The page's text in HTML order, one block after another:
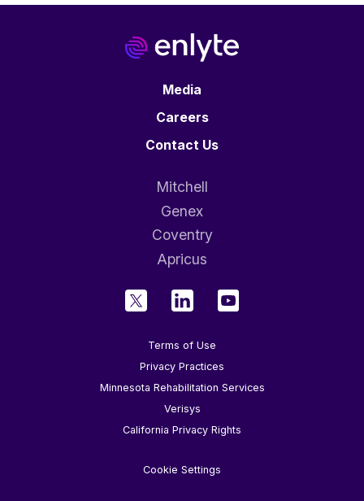
Media
Careers
Contact Us
Mitchell
Genex
Coventry
Apricus
Terms of Use
Privacy Practices
Minnesota Rehabilitation Services
Verisys
California Privacy Rights
Cookie Settings